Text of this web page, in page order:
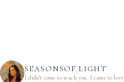
SEASONSOF.LIGHT
I didn’t come to teach you. I came to